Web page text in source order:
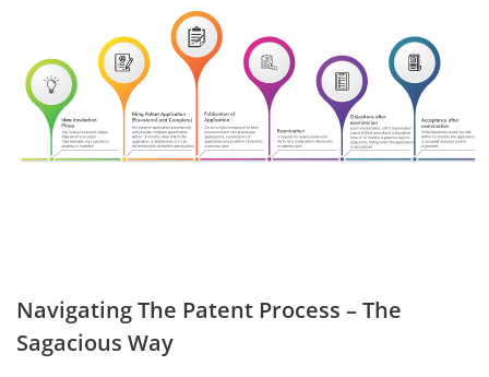
Navigating The Patent Process – The
Sagacious Way